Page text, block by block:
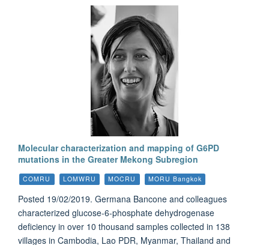
Molecular characterization and mapping of G6PD
mutations in the Greater Mekong Subregion
COMRU LOMWRU MOCRU MORU Bangkok
Posted 19/02/2019. Germana Bancone and colleagues
characterized glucose-6-phosphate dehydrogenase
deficiency in over 10 thousand samples collected in 138
villages in Cambodia, Lao PDR, Myanmar, Thailand and